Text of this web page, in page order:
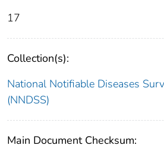
17
Collection(s):
National Notifiable Diseases
(NNDSS)
Main Document Checksum: